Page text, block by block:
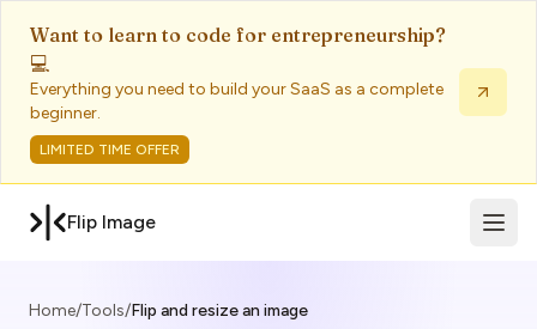
Want to learn to code for entrepreneurship?
💻
Everything you need to build your SaaS as a complete
beginner.
LIMITED TIME OFFER
Flip Image Open
Home/Tools/Flip and resize an image